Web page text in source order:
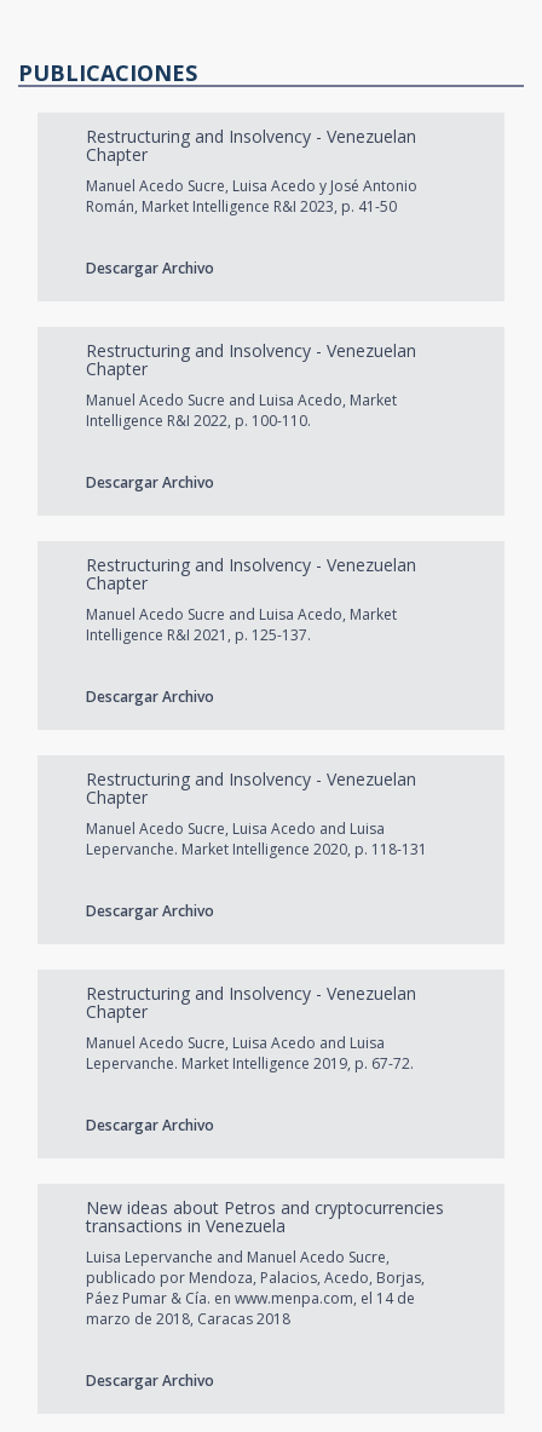
PUBLICACIONES
Restructuring and Insolvency - Venezuelan
Chapter
Manuel Acedo Sucre, Luisa Acedo y José Antonio
Román, Market Intelligence R&I 2023, p. 41-50
Descargar Archivo
Restructuring and Insolvency - Venezuelan
Chapter
Manuel Acedo Sucre and Luisa Acedo, Market
Intelligence R&I 2022, p. 100-110.
Descargar Archivo
Restructuring and Insolvency - Venezuelan
Chapter
Manuel Acedo Sucre and Luisa Acedo, Market
Intelligence R&I 2021, p. 125-137.
Descargar Archivo
Restructuring and Insolvency - Venezuelan
Chapter
Manuel Acedo Sucre, Luisa Acedo and Luisa
Lepervanche. Market Intelligence 2020, p. 118-131
Descargar Archivo
Restructuring and Insolvency - Venezuelan
Chapter
Manuel Acedo Sucre, Luisa Acedo and Luisa
Lepervanche. Market Intelligence 2019, p. 67-72.
Descargar Archivo
New ideas about Petros and cryptocurrencies
transactions in Venezuela
Luisa Lepervanche and Manuel Acedo Sucre,
publicado por Mendoza, Palacios, Acedo, Borjas,
Páez Pumar & Cía. en www.menpa.com, el 14 de
marzo de 2018, Caracas 2018
Descargar Archivo